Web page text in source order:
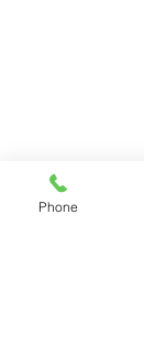
Phone